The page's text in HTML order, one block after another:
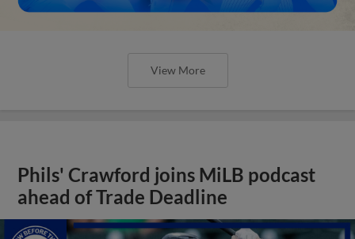
View More
Phils' Crawford joins MiLB podcast
ahead of Trade Deadline